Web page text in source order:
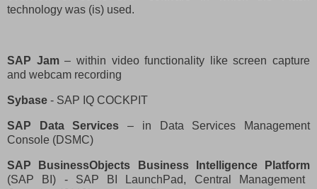
technology was (is) used.
SAP Jam– within video functionality like screen capture
and webcam recording
Sybase - SAP IQ COCKPIT
SAP Data Services – in Data Services Management
Console (DSMC)
SAP BusinessObjects Business Intelligence Platform
(SAP BI) - SAP BI LaunchPad, Central Management